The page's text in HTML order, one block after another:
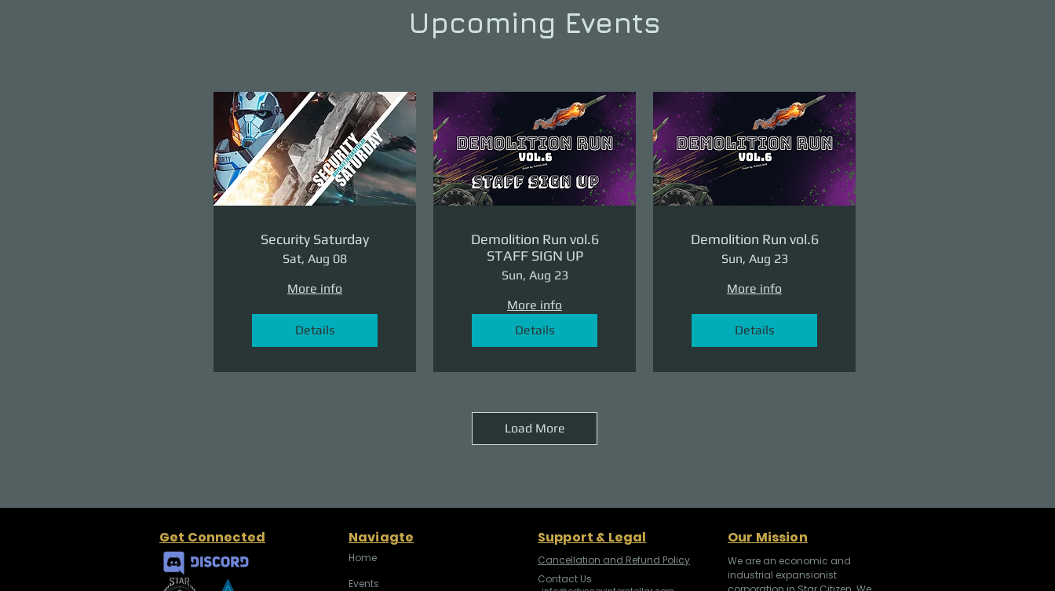
Upcoming Events
Security Saturday
Sat, Aug 08
More info
Details
Demolition Run vol.6
STAFF SIGN UP
Sun, Aug 23
More info
Details
Demolition Run vol.6
Sun, Aug 23
More info
Details
Load More
Get Connected Naviagte
Home
Events
Support & Legal
Cancellation and Refund Policy
Contact Us
Our Mission
We are an economic and
industrial expansionist